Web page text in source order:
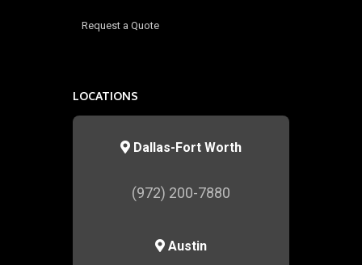
Request a Quote
LOCATIONS
Dallas-Fort Worth
(972) 200-7880
Austin